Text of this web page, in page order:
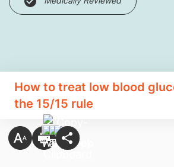
How to treat low blood
the 15/15 rule